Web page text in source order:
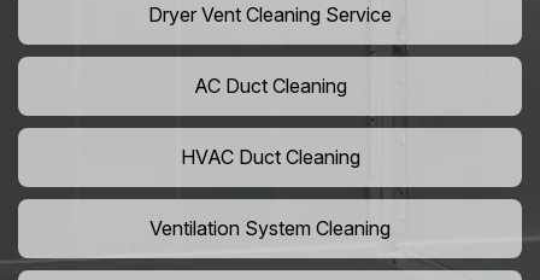
Dryer Vent Cleaning Service
AC Duct Cleaning
HVAC Duct Cleaning
Ventilation System Cleaning